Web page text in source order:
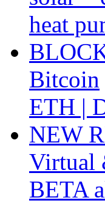
heat
Bitcoin
ETH |
NEW
Virtual
BETA